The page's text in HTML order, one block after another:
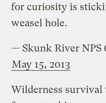
for curiosity is
weasel hole.
— Skunk River NPS
May 15, 2013
Wilderness survival